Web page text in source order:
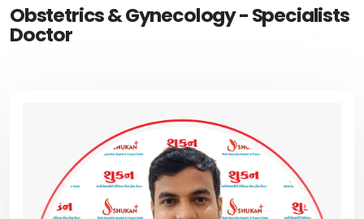
Obstetrics & Gynecology - Specialists
Doctor